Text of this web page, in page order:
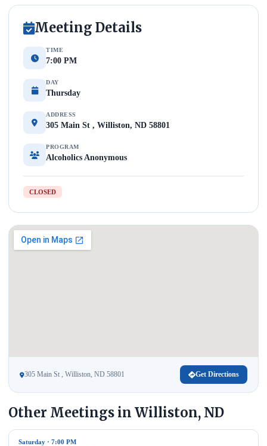
Meeting Details
TIME
7:00 PM
DAY
Thursday
ADDRESS
305 Main St , Williston, ND 58801
PROGRAM
Alcoholics Anonymous
CLOSED
305 Main St , Williston, ND 58801 Get Directions
Other Meetings in Williston, ND
Saturday · 7:00 PM